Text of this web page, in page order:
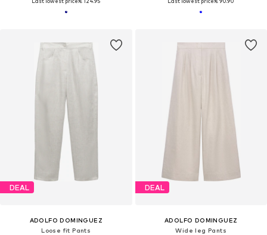
DEAL
ADOLFO DOMINGUEZ
Loose fit Pants
DEAL
ADOLFO DOMINGUEZ
Wide leg Pants